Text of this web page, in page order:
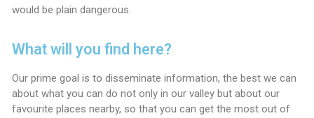
would be plain dangerous.
What will you find here?
Our prime goal is to disseminate information, the best we can
about what you can do not only in our valley but about our
favourite places nearby, so that you can get the most out of